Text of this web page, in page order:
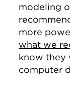
modeling
more
what we
know they
computer